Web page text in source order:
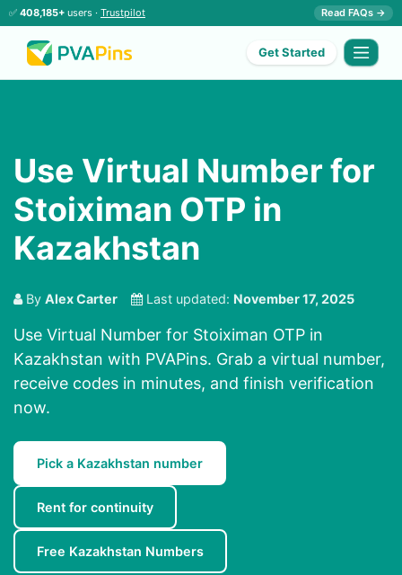
✅ 408,185+ users · Trustpilot Read FAQs →
Get Started
Use Virtual Number for
Stoiximan OTP in
Kazakhstan
By Alex Carter Last updated: November 17, 2025
Use Virtual Number for Stoiximan OTP in
Kazakhstan with PVAPins. Grab a virtual number,
receive codes in minutes, and finish verification
now.
Pick a Kazakhstan number
Rent for continuity
Free Kazakhstan Numbers